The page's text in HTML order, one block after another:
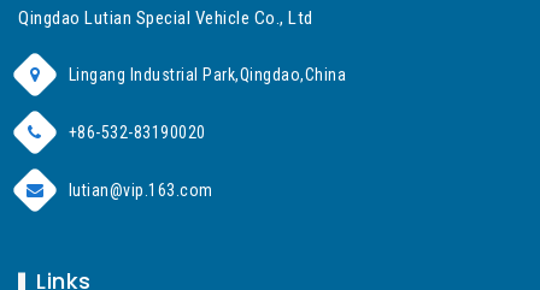
Qingdao Lutian Special Vehicle Co., Ltd
Lingang Industrial Park,Qingdao,China
+86-532-83190020
lutian@vip.163.com
Links